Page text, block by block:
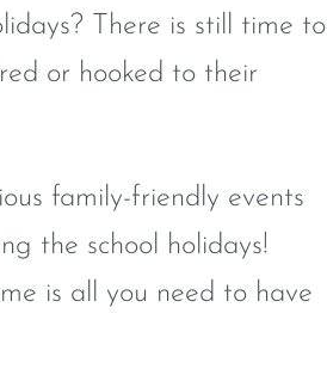
There is still time to
or hooked to their
family-friendly events
the school holidays!
is all you need to have